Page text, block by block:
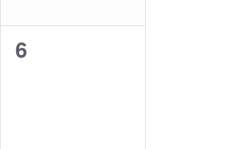
0
6